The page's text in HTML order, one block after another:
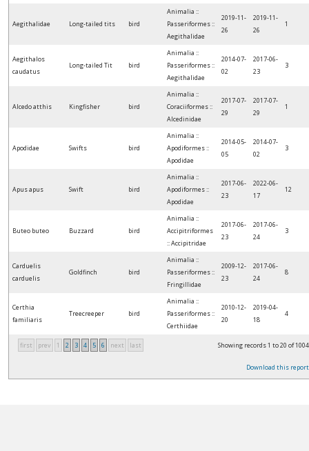
Aegithalidae Long-tailed tits bird
Animalia ::
Passeriformes ::
Aegithalidae
2019-11-
26
2019-11-
26
1
Aegithalos
caudatus
Long-tailed Tit bird
Animalia ::
Passeriformes ::
Aegithalidae
2014-07-
02
2017-06-
23
3
Alcedo atthis Kingfisher bird
Animalia ::
Coraciiformes ::
Alcedinidae
2017-07-
29
2017-07-
29
1
Apodidae Swifts bird
Animalia ::
Apodiformes ::
Apodidae
2014-05-
05
2014-07-
02
3
Apus apus Swift bird
Animalia ::
Apodiformes ::
Apodidae
2017-06-
23
2022-06-
17
12
Buteo buteo Buzzard bird
Animalia ::
Accipitriformes
:: Accipitridae
2017-06-
23
2017-06-
24
3
Carduelis
carduelis
Goldfinch bird
Animalia ::
Passeriformes ::
Fringillidae
2009-12-
23
2017-06-
24
8
Certhia
familiaris
Treecreeper bird
Animalia ::
Passeriformes ::
Certhiidae
2010-12-
20
2019-04-
18
4
first prev 1 2 3 4 5 6 next last Showing records 1 to 20 of 1004
Download this report